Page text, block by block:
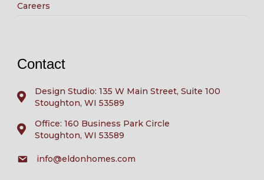
Careers
Contact
Design Studio: 135 W Main Street, Suite 100
Stoughton, WI 53589
Office: 160 Business Park Circle
Stoughton, WI 53589
info@eldonhomes.com